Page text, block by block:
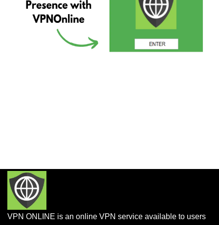
VPN ONLINE is an online VPN service available to users